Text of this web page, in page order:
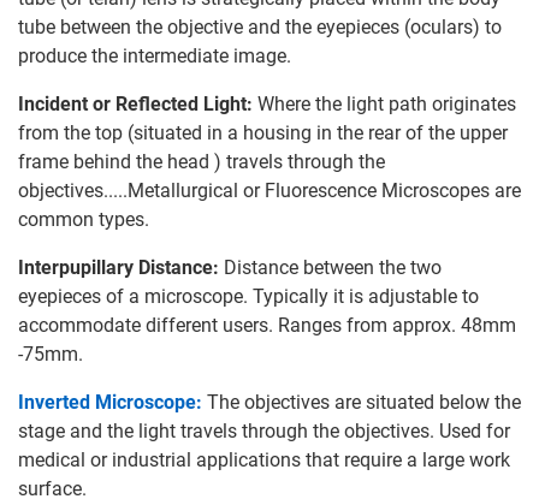
tube between the objective and the eyepieces (oculars) to
produce the intermediate image.
Incident or Reflected Light: Where the light path originates
from the top (situated in a housing in the rear of the upper
frame behind the head ) travels through the
objectives.....Metallurgical or Fluorescence Microscopes are
common types.
Interpupillary Distance: Distance between the two
eyepieces of a microscope. Typically it is adjustable to
accommodate different users. Ranges from approx. 48mm
-75mm.
Inverted Microscope: The objectives are situated below the
stage and the light travels through the objectives. Used for
medical or industrial applications that require a large work
surface.